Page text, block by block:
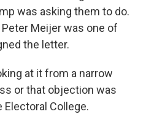
was asking them to do.
Meijer was one of
the letter.
at it from a narrow
or that objection was
College.